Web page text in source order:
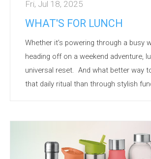
Fri, Jul 18, 2025
WHAT'S FOR LUNCH
Whether it’s powering through a busy
heading off on a weekend adventure,
universal reset
And what better way
that daily ritual than through stylish
a hit with customers
Visibility- Usedfrequently,